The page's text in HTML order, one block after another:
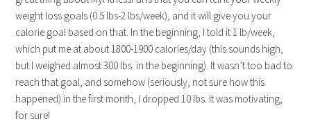
weight loss goals (0.5 lbs-2 lbs/week), and it will give you your
calorie goal based on that. In the beginning, I told it 1 lb/week,
which put me at about 1800-1900 calories/day (this sounds high,
but I weighed almost 300 lbs. in the beginning). It wasn’t too bad to
reach that goal, and somehow (seriously, not sure how this
happened) in the first month, I dropped 10 lbs. It was motivating,
for sure!